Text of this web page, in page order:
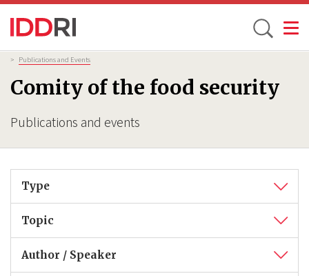
Skip
main
content
Toggle
Comity of the food security
Publications and events
Breadcrumb
> Publications and Events
Type
Topic
Author / Speaker